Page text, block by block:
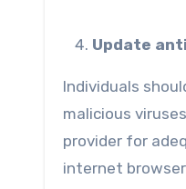
Update
Individuals
malicious
provider for
internet